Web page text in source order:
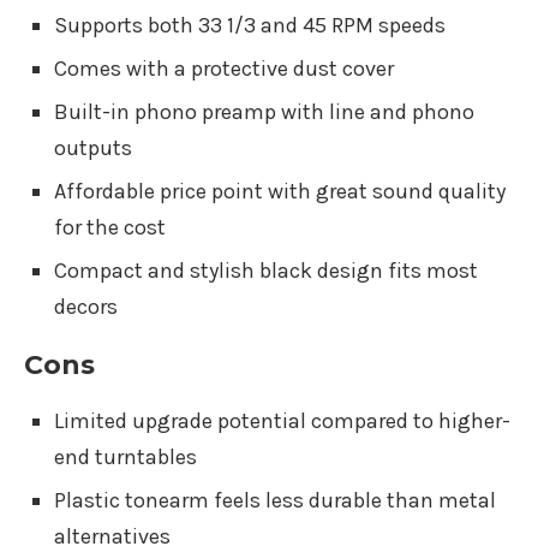
Supports both 33 1/3 and 45 RPM speeds
Comes with a protective dust cover
Built-in phono preamp with line and phono
outputs
Affordable price point with great sound quality
for the cost
Compact and stylish black design fits most
decors
Cons
Limited upgrade potential compared to higher-
end turntables
Plastic tonearm feels less durable than metal
alternatives